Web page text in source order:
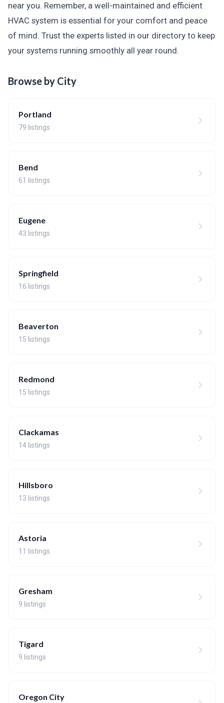
near you. Remember, a well-maintained and efficient
HVAC system is essential for your comfort and peace
of mind. Trust the experts listed in our directory to keep
your systems running smoothly all year round.
Browse by City
Portland
79 listings
Bend
61 listings
Eugene
43 listings
Springfield
16 listings
Beaverton
15 listings
Redmond
15 listings
Clackamas
14 listings
Hillsboro
13 listings
Astoria
11 listings
Gresham
9 listings
Tigard
9 listings
Oregon City